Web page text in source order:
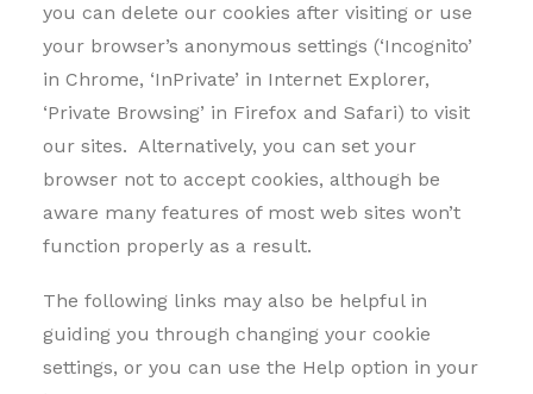
you can delete our cookies after visiting or use
your browser’s anonymous settings (‘Incognito’
in Chrome, ‘InPrivate’ in Internet Explorer,
‘Private Browsing’ in Firefox and Safari) to visit
our sites. Alternatively, you can set your
browser not to accept cookies, although be
aware many features of most web sites won’t
function properly as a result.
The following links may also be helpful in
guiding you through changing your cookie
settings, or you can use the Help option in your